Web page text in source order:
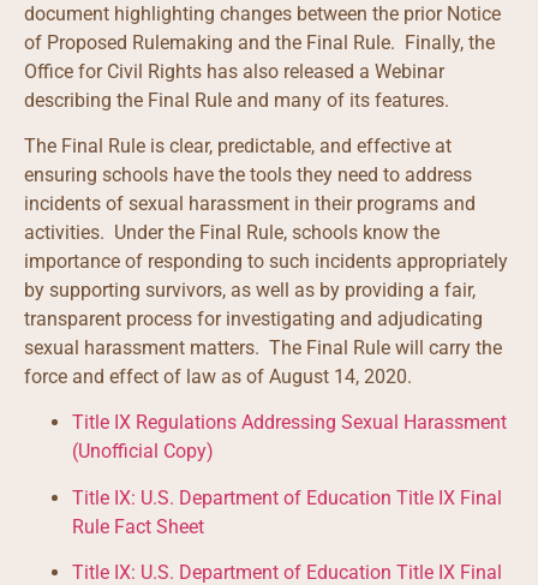
document highlighting changes between the prior Notice
of Proposed Rulemaking and the Final Rule. Finally, the
Office for Civil Rights has also released a Webinar
describing the Final Rule and many of its features.
The Final Rule is clear, predictable, and effective at
ensuring schools have the tools they need to address
incidents of sexual harassment in their programs and
activities. Under the Final Rule, schools know the
importance of responding to such incidents appropriately
by supporting survivors, as well as by providing a fair,
transparent process for investigating and adjudicating
sexual harassment matters. The Final Rule will carry the
force and effect of law as of August 14, 2020.
Title IX Regulations Addressing Sexual Harassment
(Unofficial Copy)
Title IX: U.S. Department of Education Title IX Final
Rule Fact Sheet
Title IX: U.S. Department of Education Title IX Final